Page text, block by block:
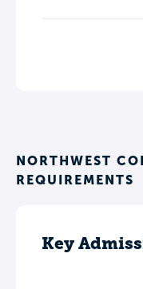
NORTHWEST
REQUIREMENTS
Key